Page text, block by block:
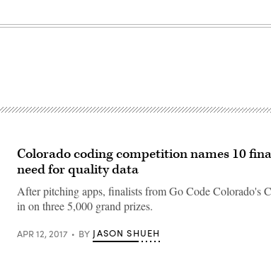
Colorado coding competition names 10
need for quality data
After pitching apps, finalists from Go Code Colorado's
in on three 5,000 grand prizes.
APR 12, 2017 BY JASON SHUEH